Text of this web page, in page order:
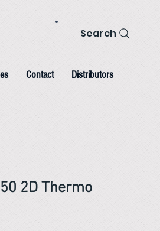
Search
Contact Distributors
2D Thermo